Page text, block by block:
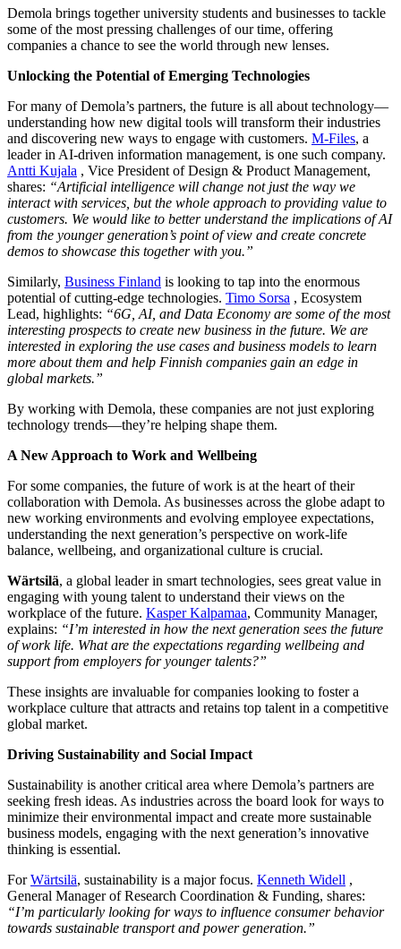
Demola brings together university students and businesses to tackle
some of the most pressing challenges of our time, offering
companies a chance to see the world through new lenses.
Unlocking the Potential of Emerging Technologies
For many of Demola’s partners, the future is all about technology—
understanding how new digital tools will transform their industries
and discovering new ways to engage with customers. M-Files, a
leader in AI-driven information management, is one such company.
Antti Kujala , Vice President of Design & Product Management,
shares: “Artificial intelligence will change not just the way we
interact with services, but the whole approach to providing value to
customers. We would like to better understand the implications of AI
from the younger generation’s point of view and create concrete
demos to showcase this together with you.”
Similarly, Business Finland is looking to tap into the enormous
potential of cutting-edge technologies. Timo Sorsa , Ecosystem
Lead, highlights: “6G, AI, and Data Economy are some of the most
interesting prospects to create new business in the future. We are
interested in exploring the use cases and business models to learn
more about them and help Finnish companies gain an edge in
global markets.”
By working with Demola, these companies are not just exploring
technology trends—they’re helping shape them.
A New Approach to Work and Wellbeing
For some companies, the future of work is at the heart of their
collaboration with Demola. As businesses across the globe adapt to
new working environments and evolving employee expectations,
understanding the next generation’s perspective on work-life
balance, wellbeing, and organizational culture is crucial.
Wärtsilä, a global leader in smart technologies, sees great value in
engaging with young talent to understand their views on the
workplace of the future. Kasper Kalpamaa, Community Manager,
explains: “I’m interested in how the next generation sees the future
of work life. What are the expectations regarding wellbeing and
support from employers for younger talents?”
These insights are invaluable for companies looking to foster a
workplace culture that attracts and retains top talent in a competitive
global market.
Driving Sustainability and Social Impact
Sustainability is another critical area where Demola’s partners are
seeking fresh ideas. As industries across the board look for ways to
minimize their environmental impact and create more sustainable
business models, engaging with the next generation’s innovative
thinking is essential.
ForWärtsilä, sustainability is a major focus. Kenneth Widell ,
General Manager of Research Coordination & Funding, shares:
“I’m particularly looking for ways to influence consumer behavior
towards sustainable transport and power generation.”